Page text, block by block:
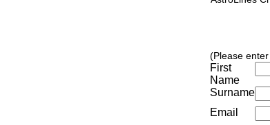
(Please
First
Name
Surname
Email